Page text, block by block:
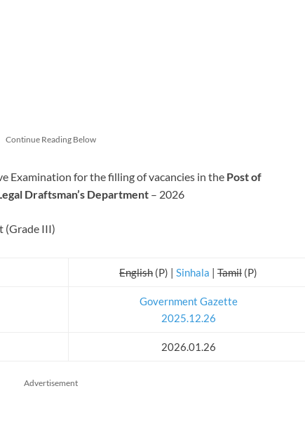
Continue Reading Below
Examination for the filling of vacancies in the Post of
Draftsman’s Department – 2026
(Grade III)
English (P) | Sinhala | Tamil (P)
Government Gazette
2025.12.26
2026.01.26
Advertisement